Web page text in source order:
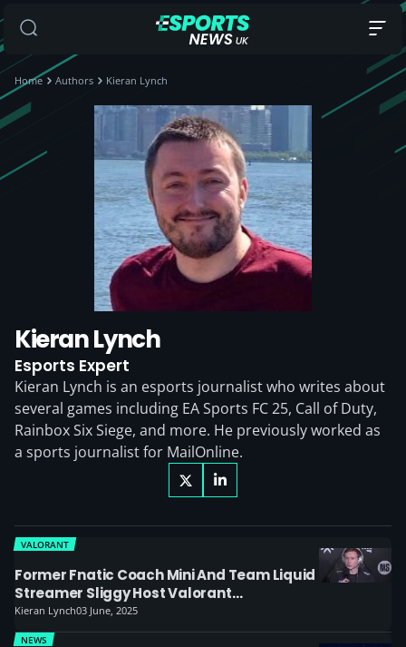
Home Authors Kieran Lynch
Kieran Lynch
Esports Expert
Kieran Lynch is an esports journalist who writes about
several games including EA Sports FC 25, Call of Duty,
Rainbox Six Siege, and more. He previously worked as
a sports journalist for MailOnline.
Former Fnatic Coach Mini And Team Liquid
Streamer Sliggy Host Valorant
Anniversary Match
VALORANT
Kieran Lynch03 June, 2025
NEWS